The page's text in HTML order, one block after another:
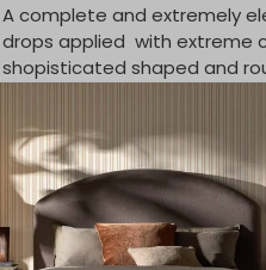
A complete and extremely
drops applied with extreme
shopisticated shaped and
All this to leave nothing
KEY FEATURES
84.25"W x 18.5"D x 30.7"H
FINISH
Canaletto Walnut,Mirror